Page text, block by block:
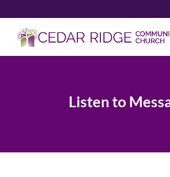
Listen to